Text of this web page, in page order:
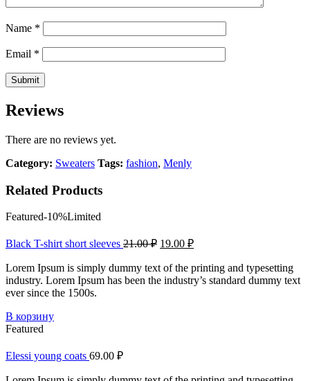
Name *
Email *
Reviews
There are no reviews yet.
Category: Sweaters Tags: fashion, Menly
Related Products
Featured-10%Limited
Black T-shirt short sleeves 21.00₽ 19.00 ₽
Lorem Ipsum is simply dummy text of the printing and typesetting
industry. Lorem Ipsum has been the industry’s standard dummy text
ever since the 1500s.
В корзину
Featured
Elessi young coats 69.00 ₽